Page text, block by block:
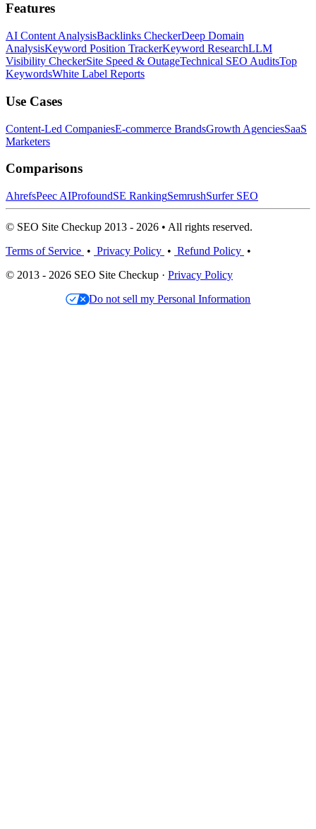
Features
AI Content AnalysisBacklinks CheckerDeep Domain
AnalysisKeyword Position TrackerKeyword ResearchLLM
Visibility CheckerSite Speed & OutageTechnical SEO AuditsTop
KeywordsWhite Label Reports
Use Cases
Content-Led CompaniesE-commerce BrandsGrowth AgenciesSaaS
Marketers
Comparisons
AhrefsPeec AIProfoundSE RankingSemrushSurfer SEO
© SEO Site Checkup 2013 - 2026 • All rights reserved.
Terms of Service • Privacy Policy • Refund Policy •
© 2013 - 2026 SEO Site Checkup · Privacy Policy
Do not sell my Personal Information